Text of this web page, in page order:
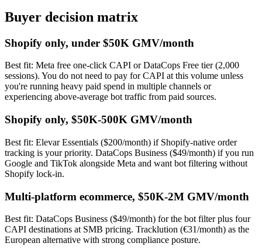
Buyer decision matrix
Shopify only, under $50K GMV/month
Best fit: Meta free one-click CAPI or DataCops Free tier (2,000
sessions). You do not need to pay for CAPI at this volume unless
you're running heavy paid spend in multiple channels or
experiencing above-average bot traffic from paid sources.
Shopify only, $50K-500K GMV/month
Best fit: Elevar Essentials ($200/month) if Shopify-native order
tracking is your priority. DataCops Business ($49/month) if you run
Google and TikTok alongside Meta and want bot filtering without
Shopify lock-in.
Multi-platform ecommerce, $50K-2M GMV/month
Best fit: DataCops Business ($49/month) for the bot filter plus four
CAPI destinations at SMB pricing. Tracklution (€31/month) as the
European alternative with strong compliance posture.